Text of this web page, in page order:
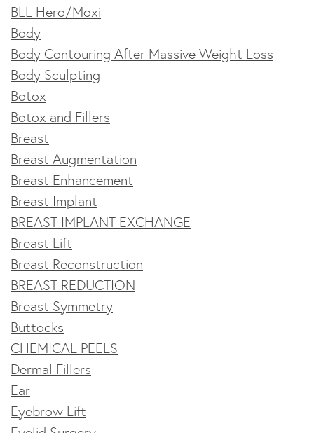
BLL Hero/Moxi
Body
Body Contouring After Massive Weight Loss
Body Sculpting
Botox
Botox and Fillers
Breast
Breast Augmentation
Breast Enhancement
Breast Implant
BREAST IMPLANT EXCHANGE
Breast Lift
Breast Reconstruction
BREAST REDUCTION
Breast Symmetry
Buttocks
CHEMICAL PEELS
Dermal Fillers
Ear
Eyebrow Lift